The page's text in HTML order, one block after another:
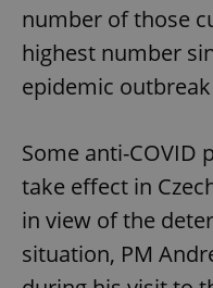
number of those
highest number
epidemic
Some anti-COVID
take effect in
in view of the
situation, PM